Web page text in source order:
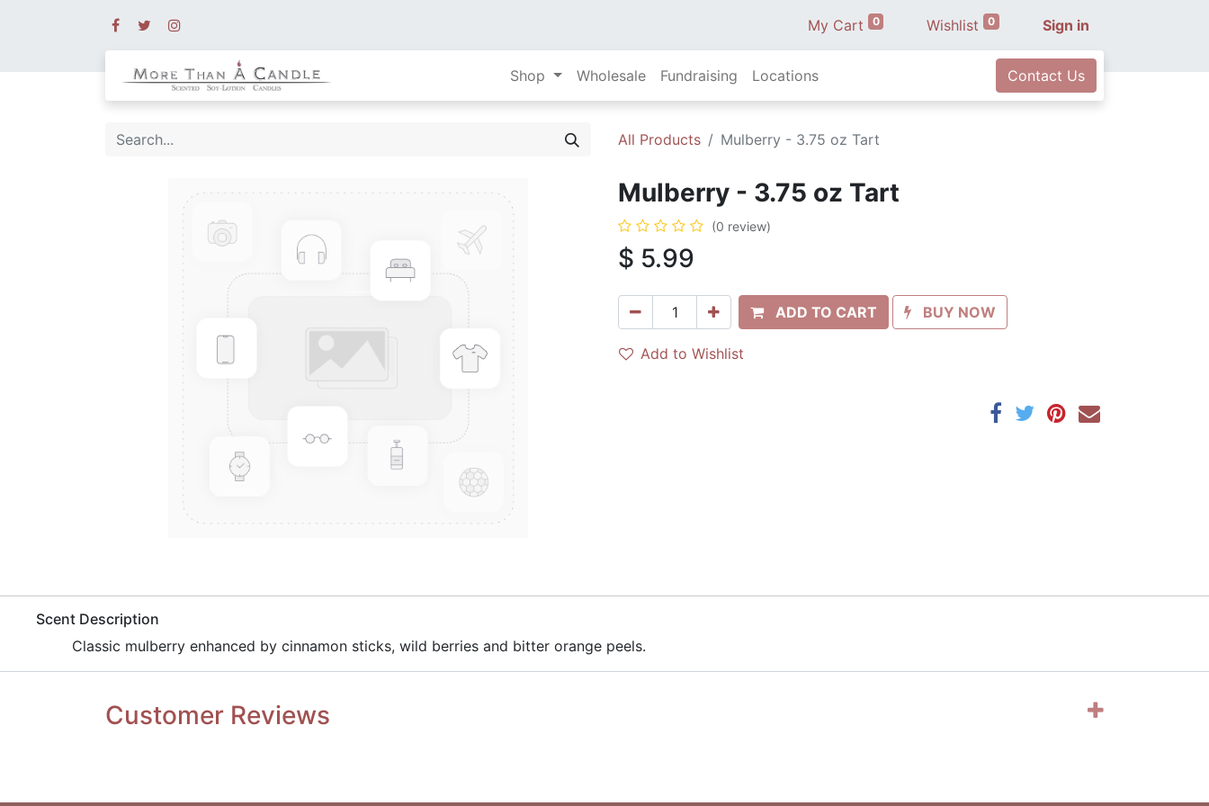
My Cart 0 Wishlist 0 Sign in
Shop Wholesale Fundraising Locations Contact Us
All Products Mulberry - 3.75 oz Tart
Mulberry - 3.75 oz Tart
(0 review)
$ 5.99
ADD TO CART BUY NOW
Add to Wishlist
​Scent Description
​Classic mulberry enhanced by cinnamon sticks, wild berries and bitter orange peels.
Customer Reviews